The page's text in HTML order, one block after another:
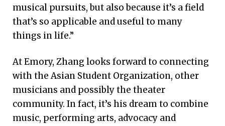
musical pursuits, but also because it’s a field
that’s so applicable and useful to many
things in life.”
At Emory, Zhang looks forward to connecting
with the Asian Student Organization, other
musicians and possibly the theater
community. In fact, it’s his dream to combine
music, performing arts, advocacy and